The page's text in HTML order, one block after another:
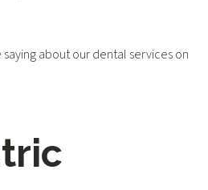
about our dental services on